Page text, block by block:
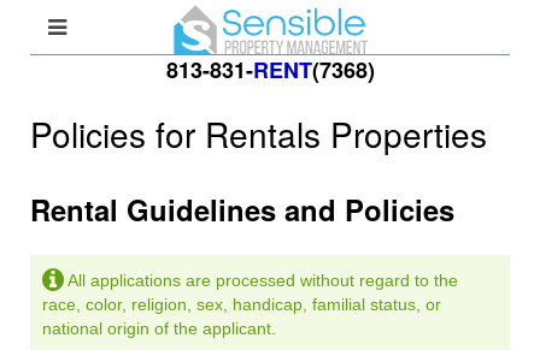
813-831-RENT(7368)
Policies for Rentals Properties
Rental Guidelines and Policies
All applications are processed without regard to the
race, color, religion, sex, handicap, familial status, or
national origin of the applicant.